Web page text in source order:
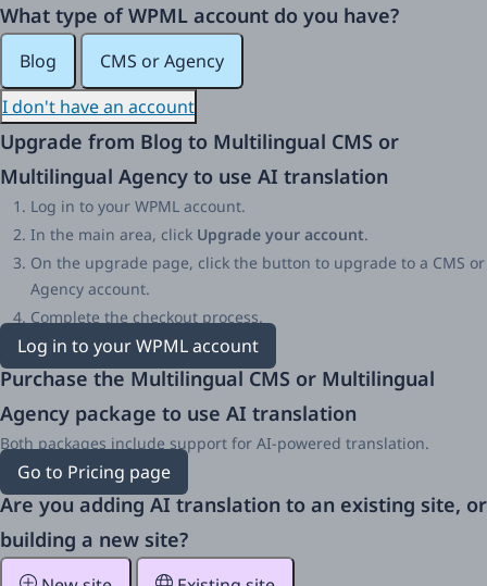
What type of WPML account do you have?
Blog
CMS or Agency
I don't have an account
Upgrade from Blog to Multilingual CMS or
Multilingual Agency to use AI translation
Log in to your WPML account.
In the main area, click Upgrade your account.
On the upgrade page, click the button to upgrade to a CMS or
Agency account.
Complete the checkout process.
Log in to your WPML account
Purchase the Multilingual CMS or Multilingual
Agency package to use AI translation
Both packages include support for AI-powered translation.
Go to Pricing page
Are you adding AI translation to an existing site, or
building a new site?